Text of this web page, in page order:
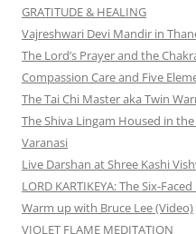
GRATITUDE & HEALING
Vajreshwari Devi Mandir in
The Lord’s Prayer and the
Compassion Care and Five
The Tai Chi Master aka Twin
The Shiva Lingam Housed in
Varanasi
Live Darshan at Shree Kashi
LORD KARTIKEYA: The Six-
Warm up with Bruce Lee (Video)
VIOLET FLAME MEDITATION